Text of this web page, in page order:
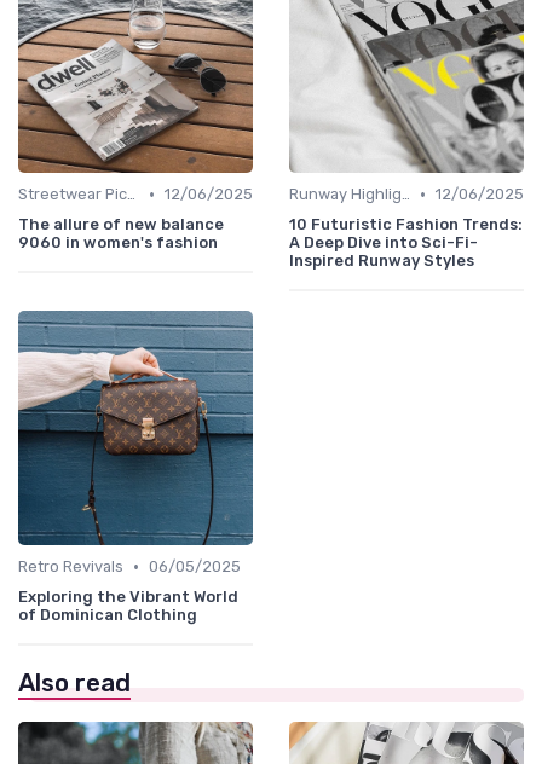
Streetwear Picks • 12/06/2025
The allure of new balance
9060 in women's fashion
Runway Highlights • 12/06/2025
10 Futuristic Fashion Trends:
A Deep Dive into Sci-Fi-
Inspired Runway Styles
Retro Revivals • 06/05/2025
Exploring the Vibrant World
of Dominican Clothing
Also read